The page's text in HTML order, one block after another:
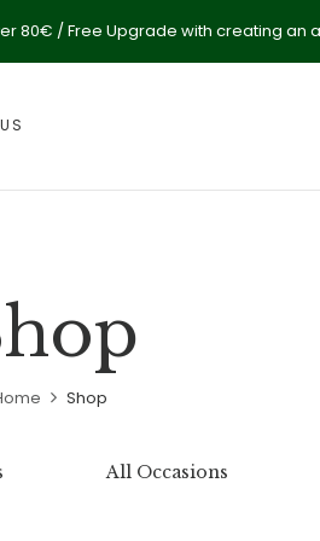
80€ / Free Upgrade with creating an
Shop
All Occasions